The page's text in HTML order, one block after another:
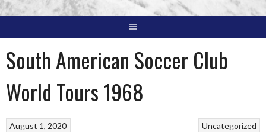
South American Soccer Club
World Tours 1968
Uncategorized
August 1, 2020